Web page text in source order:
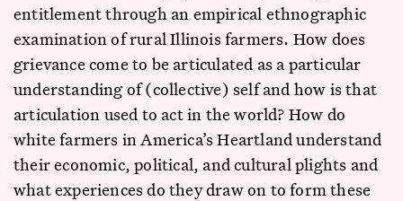
entitlement through an empirical ethnographic
examination of rural Illinois farmers. How does
grievance come to be articulated as a particular
understanding of (collective) self and how is that
articulation used to act in the world? How do
white farmers in America’s Heartland understand
their economic, political, and cultural plights and
what experiences do they draw on to form these